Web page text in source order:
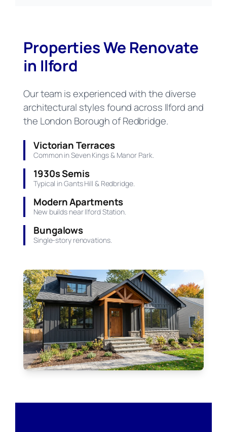
Properties We Renovate
in Ilford
Our team is experienced with the diverse
architectural styles found across Ilford and
the London Borough of Redbridge.
Victorian Terraces
Common in Seven Kings & Manor Park.
1930s Semis
Typical in Gants Hill & Redbridge.
Modern Apartments
New builds near Ilford Station.
Bungalows
Single-story renovations.